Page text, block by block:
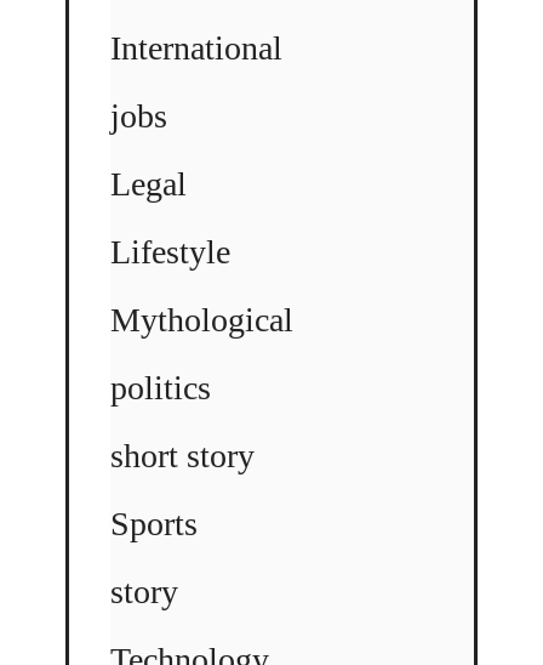
International
jobs
Legal
Lifestyle
Mythological
politics
short story
Sports
story